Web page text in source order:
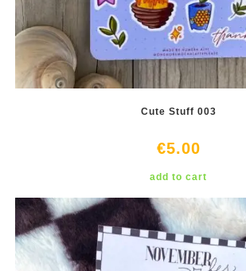
Cute Stuff 003
€5.00
add to cart